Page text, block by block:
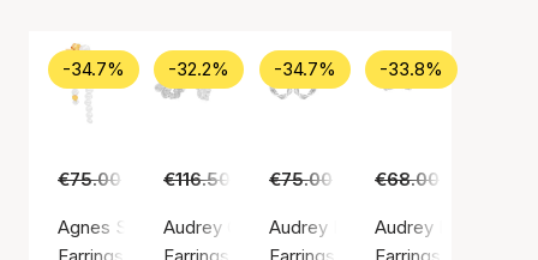
-34.7%
€75.00 €49.00
Agnes Single Earring
-32.2%
€116.50 €79.00
Audrey Grande Earrings
-34.7%
€75.00 €49.00
Audrey Hoops
-33.8%
€68.00
Audrey Petite